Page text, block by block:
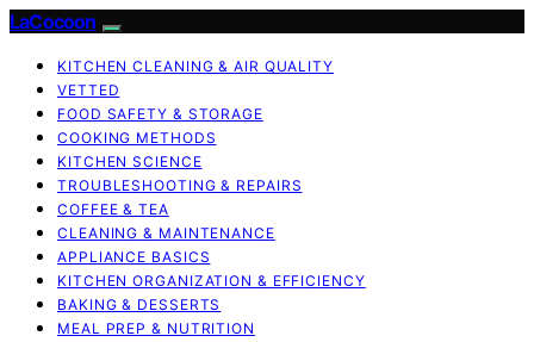
LaCocoon
KITCHEN CLEANING & AIR QUALITY
VETTED
FOOD SAFETY & STORAGE
COOKING METHODS
KITCHEN SCIENCE
TROUBLESHOOTING & REPAIRS
COFFEE & TEA
CLEANING & MAINTENANCE
APPLIANCE BASICS
KITCHEN ORGANIZATION & EFFICIENCY
BAKING & DESSERTS
MEAL PREP & NUTRITION